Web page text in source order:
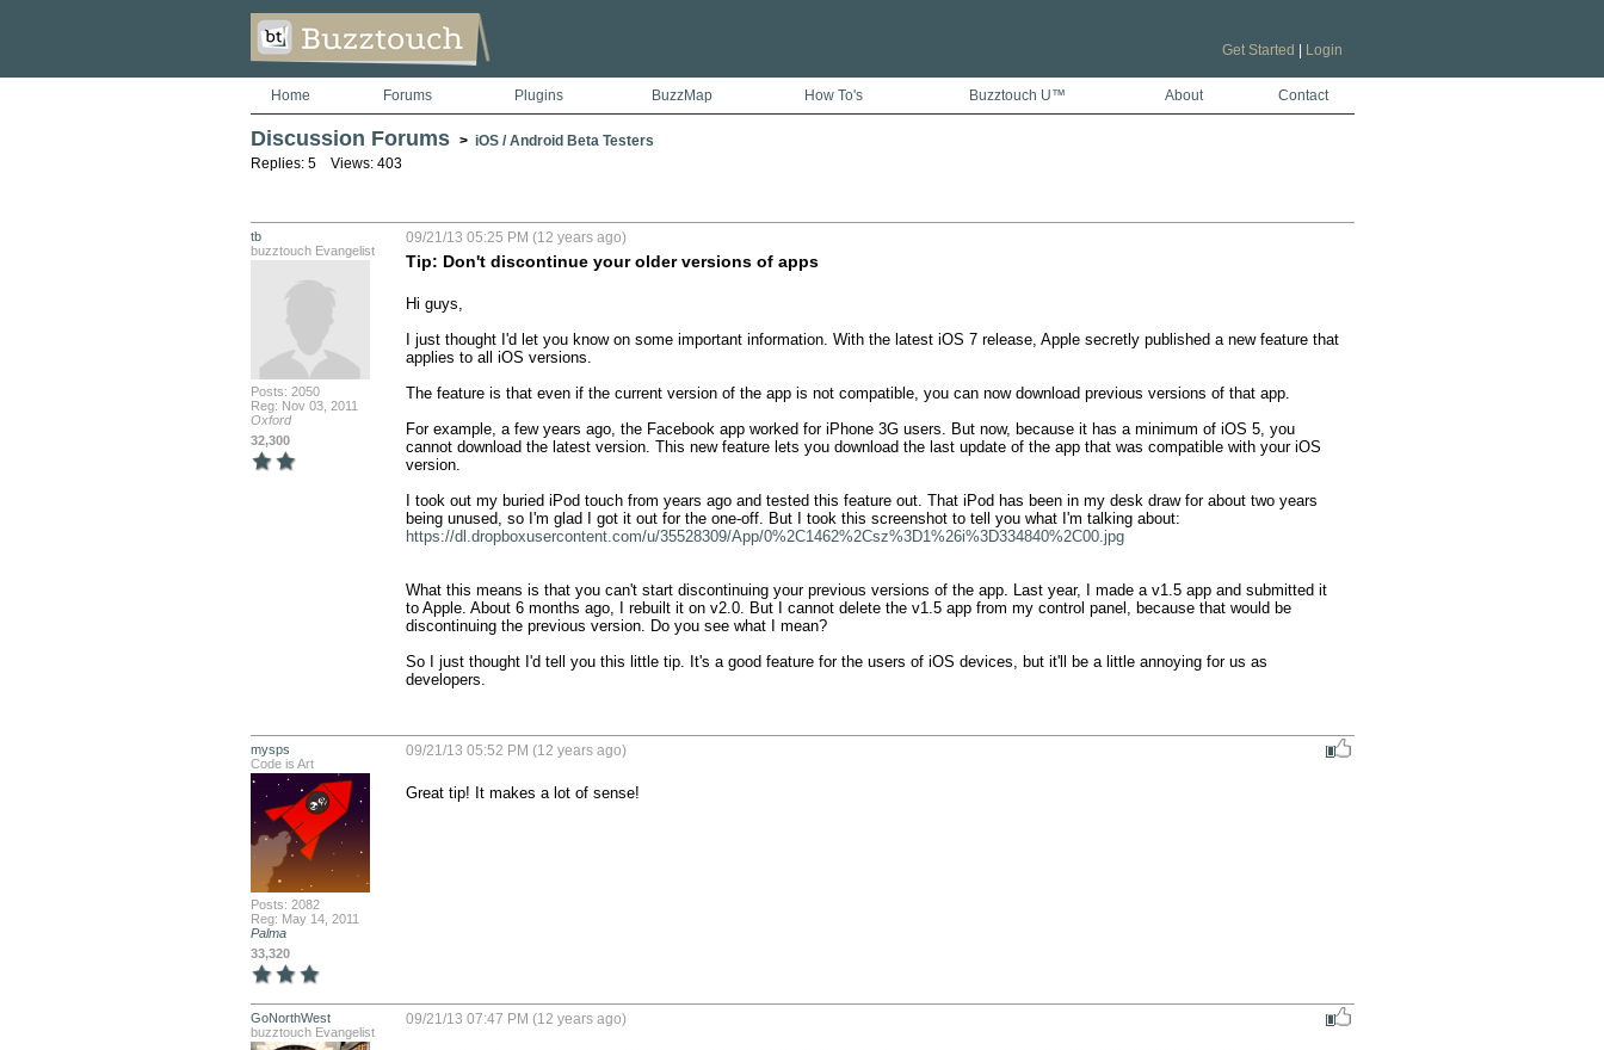
Get Started Login
Home Forums Plugins BuzzMap How To's Buzztouch U™ About Contact
Discussion Forums > iOS / Android Beta Testers
Replies: 5 Views: 403
tb
buzztouch Evangelist
Posts: 2050
Reg: Nov 03, 2011
Oxford
32,300
09/21/13 05:25 PM (12 years ago)
Tip: Don't discontinue your older versions of apps
Hi guys,
I just thought I'd let you know on some important information. With the latest iOS 7 release, Apple secretly published a new feature that
applies to all iOS versions.
The feature is that even if the current version of the app is not compatible, you can now download previous versions of that app.
For example, a few years ago, the Facebook app worked for iPhone 3G users. But now, because it has a minimum of iOS 5, you
cannot download the latest version. This new feature lets you download the last update of the app that was compatible with your iOS
version.
I took out my buried iPod touch from years ago and tested this feature out. That iPod has been in my desk draw for about two years
https://dl.dropboxusercontent.com/u/35528309/App/0%2C1462%2Csz%3D1%26i%3D334840%2C00.jpg
What this means is that you can't start discontinuing your previous versions of the app. Last year, I made a v1.5 app and submitted it
to Apple. About 6 months ago, I rebuilt it on v2.0. But I cannot delete the v1.5 app from my control panel, because that would be
discontinuing the previous version. Do you see what I mean?
So I just thought I'd tell you this little tip. It's a good feature for the users of iOS devices, but it'll be a little annoying for us as
developers.
mysps
Code is Art
Posts: 2082
Reg: May 14, 2011
Palma
33,320
09/21/13 05:52 PM (12 years ago)
Great tip! It makes a lot of sense!
GoNorthWest
buzztouch Evangelist
09/21/13 07:47 PM (12 years ago)